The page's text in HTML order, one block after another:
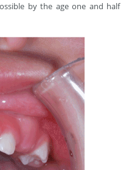
by the age one and half